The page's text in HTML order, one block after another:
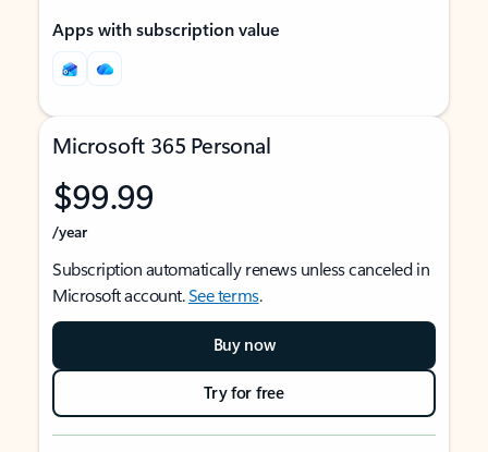
Apps with subscription value
Microsoft 365 Personal
$99.99
/year
Subscription automatically renews unless canceled in
Microsoft account.See terms.
Buy now
Try for free